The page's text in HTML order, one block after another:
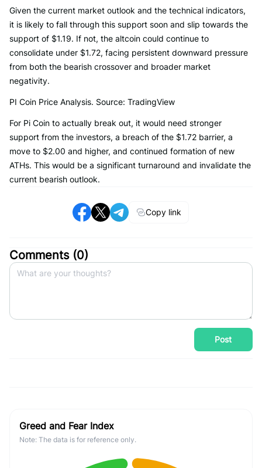
Given the current market outlook and the technical indicators,
it is likely to fall through this support soon and slip towards the
support of $1.19. If not, the altcoin could continue to
consolidate under $1.72, facing persistent downward pressure
from both the bearish crossover and broader market
negativity.
PI Coin Price Analysis. Source: TradingView
For Pi Coin to actually break out, it would need stronger
support from the investors, a breach of the $1.72 barrier, a
move to $2.00 and higher, and continued formation of new
ATHs. This would be a significant turnaround and invalidate the
current bearish outlook.
Copy link
Comments (0)
Post
Greed and Fear Index
Note: The data is for reference only.